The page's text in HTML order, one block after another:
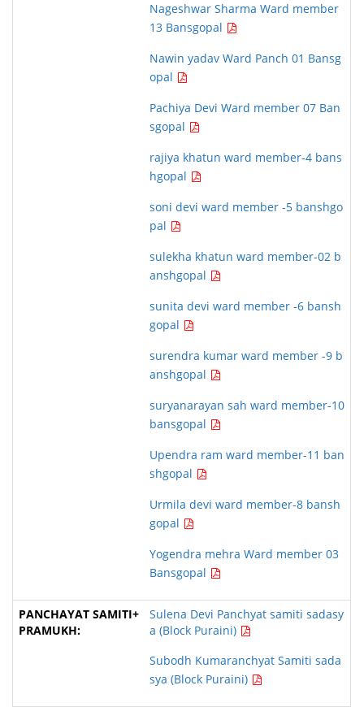
Nageshwar Sharma Ward member
13 Bansgopal
Nawin yadav Ward Panch 01 Bansg
opal
Pachiya Devi Ward member 07 Ban
sgopal
rajiya khatun ward member-4 bans
hgopal
soni devi ward member -5 banshgo
pal
sulekha khatun ward member-02 b
anshgopal
sunita devi ward member -6 bansh
gopal
surendra kumar ward member -9 b
anshgopal
suryanarayan sah ward member-10
bansgopal
Upendra ram ward member-11 ban
shgopal
Urmila devi ward member-8 bansh
gopal
Yogendra mehra Ward member 03
Bansgopal
Sulena Devi Panchyat samiti sadasy
a (Block Puraini)
Subodh Kumaranchyat Samiti sada
sya (Block Puraini)